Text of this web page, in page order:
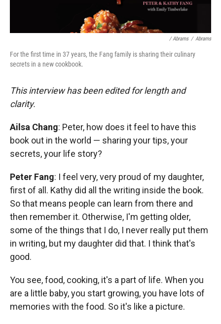
/ Abrams / Abrams
For the first time in 37 years, the Fang family is sharing their culinary
secrets in a new cookbook.
This interview has been edited for length and
clarity.
Ailsa Chang: Peter, how does it feel to have this
book out in the world — sharing your tips, your
secrets, your life story?
Peter Fang: I feel very, very proud of my daughter,
first of all. Kathy did all the writing inside the book.
So that means people can learn from there and
then remember it. Otherwise, I'm getting older,
some of the things that I do, I never really put them
in writing, but my daughter did that. I think that's
good.
You see, food, cooking, it's a part of life. When you
are a little baby, you start growing, you have lots of
memories with the food. So it's like a picture.